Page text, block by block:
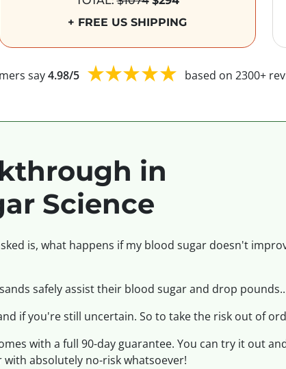
+ FREE US SHIPPING
say4.98/5 based on 2300+
in
Science
is, what happens if my blood sugar doesn't
safely assist their blood sugar and drop
if you're still uncertain. So to take the risk out of
with a full 90-day guarantee. You can try it out
absolutely no-risk whatsoever!